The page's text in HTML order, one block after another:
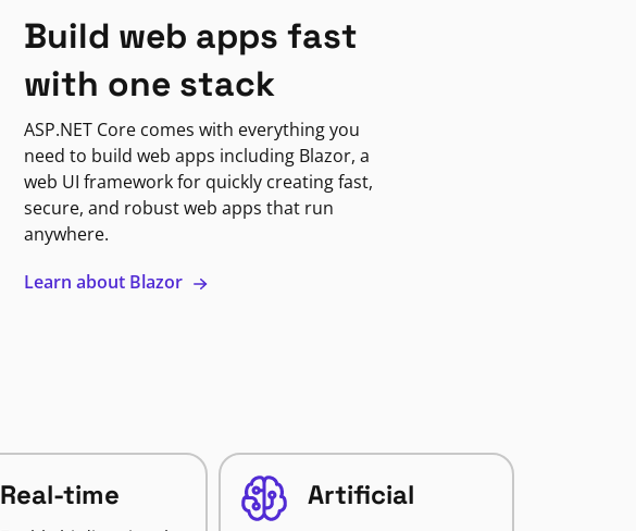
Build web apps fast
with one stack
ASP.NET Core comes with everything you
need to build web apps including Blazor, a
web UI framework for quickly creating fast,
secure, and robust web apps that run
anywhere.
Learn about Blazor
Real-time
Artificial